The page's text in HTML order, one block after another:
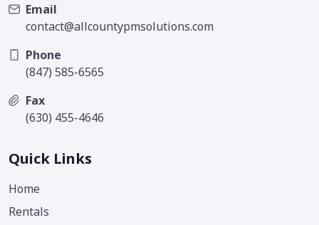
Email
contact@allcountypmsolutions.com
Phone
(847) 585-6565
Fax
(630) 455-4646
Quick Links
Home
Rentals